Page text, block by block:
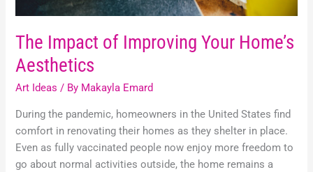
The Impact of Improving Your Home’s
Aesthetics
Art Ideas / By Makayla Emard
During the pandemic, homeowners in the United States find
comfort in renovating their homes as they shelter in place.
Even as fully vaccinated people now enjoy more freedom to
go about normal activities outside, the home remains a